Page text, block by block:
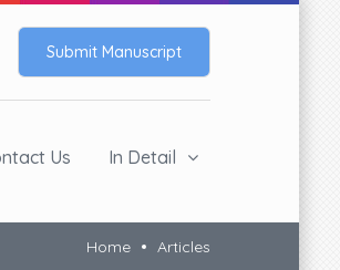
Submit Manuscript
Us In Detail
Home Articles